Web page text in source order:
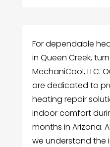
For dependable
in Queen Creek,
MechaniCool, LLC.
are dedicated to
heating repair
indoor comfort
months in Arizona.
we understand the